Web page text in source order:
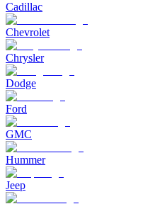
Cadillac
Chevrolet
Chrysler
Dodge
Ford
GMC
Hummer
Jeep